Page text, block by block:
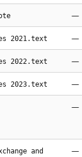
—
2021.text —
2022.text —
2023.text —
—
and
—